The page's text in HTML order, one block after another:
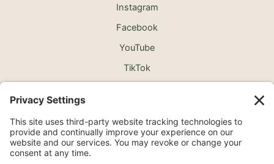
Instagram
Facebook
YouTube
TikTok